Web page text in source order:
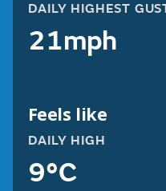
DAILY HIGHEST
21mph
Feels like
DAILY HIGH
9°C